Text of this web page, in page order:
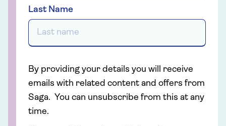
Last Name
By providing your details you will receive
emails with related content and offers from
Saga. You can unsubscribe from this at any
time.